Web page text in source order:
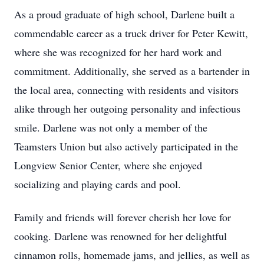
As a proud graduate of high school, Darlene built a
commendable career as a truck driver for Peter Kewitt,
where she was recognized for her hard work and
commitment. Additionally, she served as a bartender in
the local area, connecting with residents and visitors
alike through her outgoing personality and infectious
smile. Darlene was not only a member of the
Teamsters Union but also actively participated in the
Longview Senior Center, where she enjoyed
socializing and playing cards and pool.
Family and friends will forever cherish her love for
cooking. Darlene was renowned for her delightful
cinnamon rolls, homemade jams, and jellies, as well as